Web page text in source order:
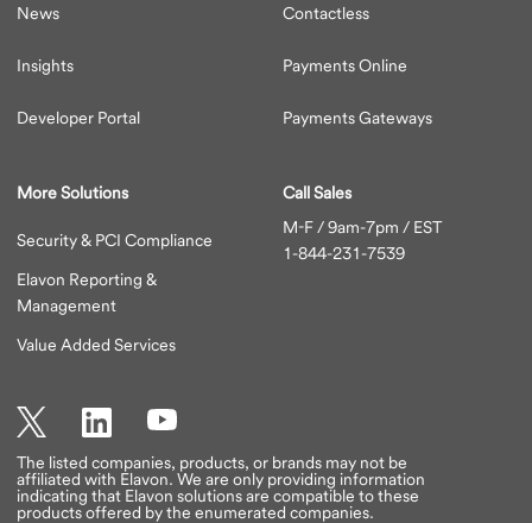
News
Insights
Developer Portal
Contactless
Payments Online
Payments Gateways
More Solutions
Security & PCI Compliance
Elavon Reporting &
Management
Value Added Services
Call Sales
M-F / 9am-7pm / EST
1-844-231-7539
Twitter LinkedInYouTube
The listed companies, products, or brands may not be
affiliated with Elavon. We are only providing information
indicating that Elavon solutions are compatible to these
products offered by the enumerated companies.